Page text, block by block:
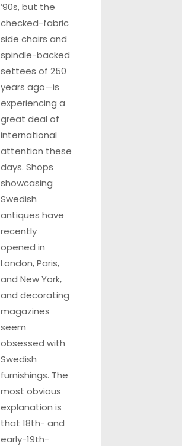
’90s, but the
checked-fabric
side chairs and
spindle-backed
settees of 250
years ago—is
experiencing a
great deal of
international
attention these
days. Shops
showcasing
Swedish
antiques have
recently
opened in
London, Paris,
and New York,
and decorating
magazines
seem
obsessed with
Swedish
furnishings. The
most obvious
explanation is
that 18th- and
early-19th-